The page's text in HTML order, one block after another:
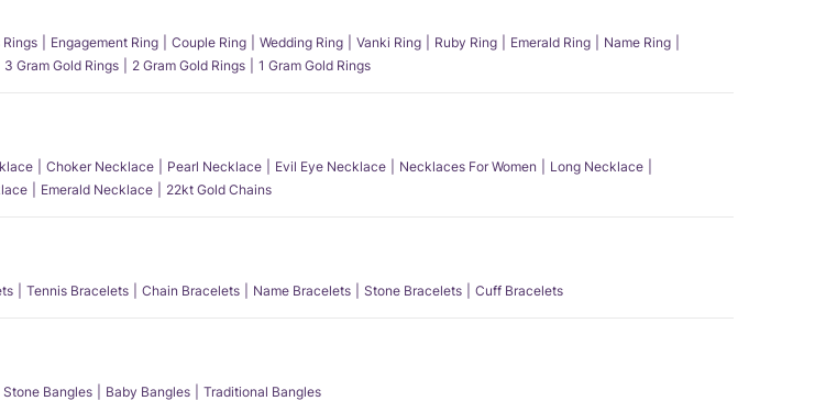
Rings Engagement Ring Couple Ring Wedding Ring Vanki Ring Ruby Ring Emerald Ring
Name Ring
3 Gram Gold Rings 2 Gram Gold Rings 1 Gram Gold Rings
Choker Necklace Pearl Necklace Evil Eye Necklace Necklaces For Women
Long Necklace
Emerald Necklace 22kt Gold Chains
Tennis Bracelets Chain Bracelets Name Bracelets Stone Bracelets Cuff Bracelets
Stone Bangles Baby Bangles Traditional Bangles